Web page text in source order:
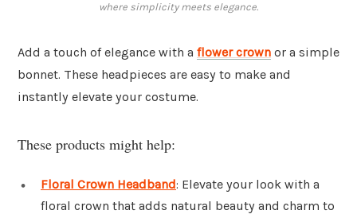
where simplicity meets elegance.
Add a touch of elegance with a flower crown or a simple
bonnet. These headpieces are easy to make and
instantly elevate your costume.
These products might help:
Floral Crown Headband: Elevate your look with a
floral crown that adds natural beauty and charm to